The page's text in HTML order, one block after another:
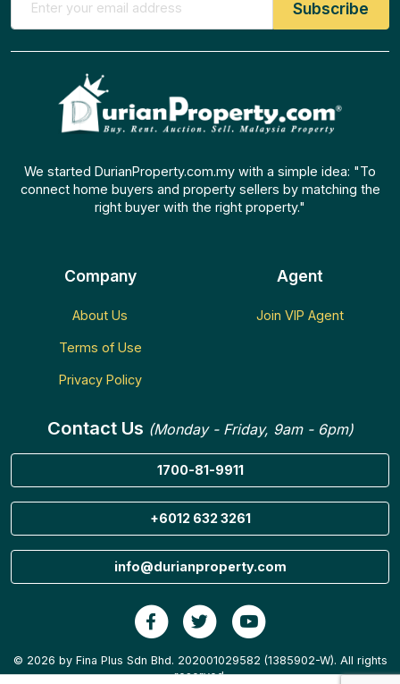
We started DurianProperty.com.my with a simple idea: "To
connect home buyers and property sellers by matching the
right buyer with the right property."
Company
About Us
Terms of Use
Privacy Policy
Agent
Join VIP Agent
Contact Us (Monday - Friday, 9am - 6pm)
1700-81-9911
+6012 632 3261
info@durianproperty.com
© 2026 by Fina Plus Sdn Bhd. 202001029582 (1385902-W). All rights
reserved.